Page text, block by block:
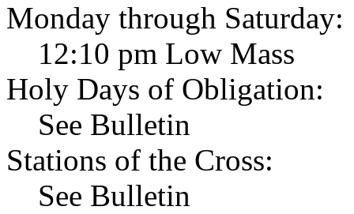
Monday through Saturday:
12:10 pm Low Mass
Holy Days of Obligation:
See Bulletin
Stations of the Cross:
See Bulletin